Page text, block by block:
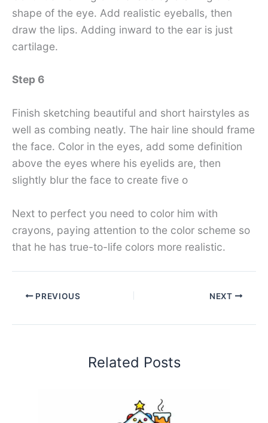
shape of the eye. Add realistic eyeballs, then
draw the lips. Adding inward to the ear is just
cartilage.
Step 6
Finish sketching beautiful and short hairstyles as
well as combing neatly. The hair line should frame
the face. Color in the eyes, add some definition
above the eyes where his eyelids are, then
slightly blur the face to create five o
Next to perfect you need to color him with
crayons, paying attention to the color scheme so
that he has true-to-life colors more realistic.
PREVIOUS NEXT
Related Posts